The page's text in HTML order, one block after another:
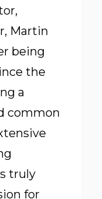
Martin
being
the
a
common
truly
for